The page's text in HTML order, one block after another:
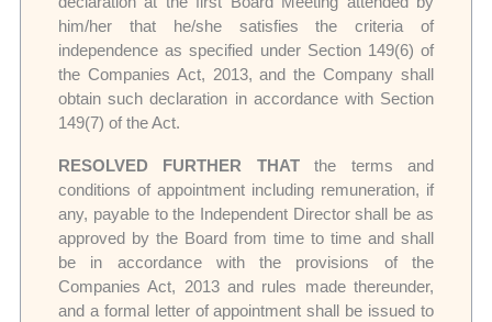
him/her that he/she satisfies the criteria of
independence as specified under Section 149(6) of
the Companies Act, 2013, and the Company shall
obtain such declaration in accordance with Section
149(7) of the Act.
RESOLVED FURTHER THATthe terms and
conditions of appointment including remuneration, if
any, payable to the Independent Director shall be as
approved by the Board from time to time and shall
be in accordance with the provisions of the
Companies Act, 2013 and rules made thereunder,
and a formal letter of appointment shall be issued to